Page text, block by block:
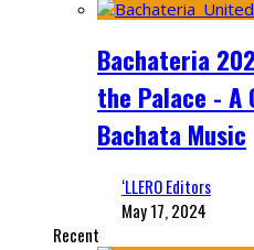
Bachateria
the Palace -
Bachata Music
‘LLERO Editors
May 17, 2024
Recent